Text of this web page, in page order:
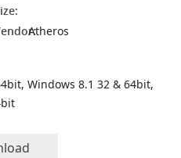
Atheros
Windows 8.1 32 & 64bit,